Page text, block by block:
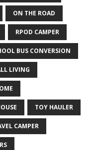
ON THE ROAD
RPOD CAMPER
BUS CONVERSION
LIVING
TOY HAULER
CAMPER